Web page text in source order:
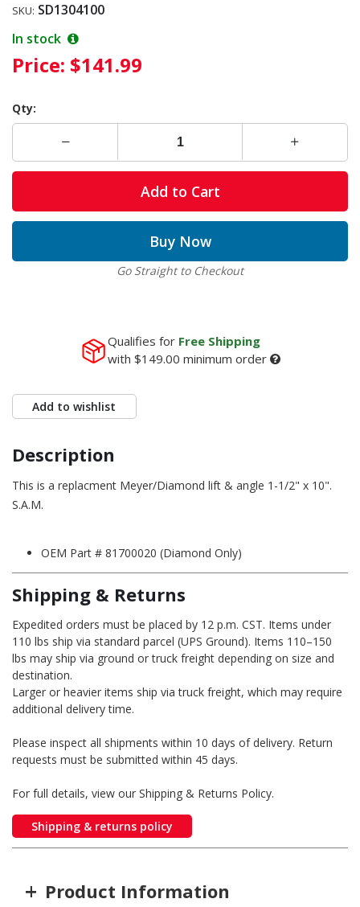
SKU: SD1304100
In stock
Price: $141.99
Qty:
Add to Cart
Buy Now
Go Straight to Checkout
Qualifies for Free Shipping
with $149.00 minimum order
Add to wishlist
Description
This is a replacment Meyer/Diamond lift & angle 1-1/2" x 10".
S.A.M.
OEM Part # 81700020 (Diamond Only)
Shipping & Returns
Expedited orders must be placed by 12 p.m. CST. Items under
110 lbs ship via standard parcel (UPS Ground). Items 110–150
lbs may ship via ground or truck freight depending on size and
destination.
Larger or heavier items ship via truck freight, which may require
additional delivery time.
Please inspect all shipments within 10 days of delivery. Return
requests must be submitted within 45 days.
For full details, view our Shipping & Returns Policy.
Shipping & returns policy
+ Product Information